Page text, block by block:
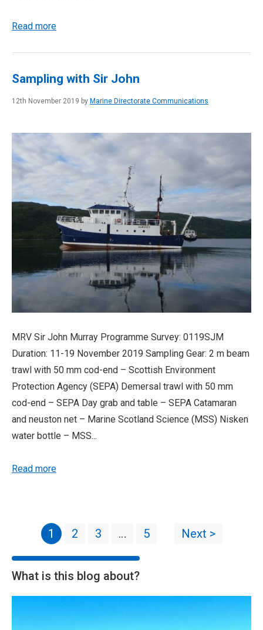
Read more
Sampling with Sir John
12th November 2019 by Marine Directorate Communications
MRV Sir John Murray Programme Survey: 0119SJM
Duration: 11-19 November 2019 Sampling Gear: 2 m beam
trawl with 50 mm cod-end – Scottish Environment
Protection Agency (SEPA) Demersal trawl with 50 mm
cod-end – SEPA Day grab and table – SEPA Catamaran
and neuston net – Marine Scotland Science (MSS) Nisken
water bottle – MSS...
Read more
1 2 3 … 5 Next >
What is this blog about?